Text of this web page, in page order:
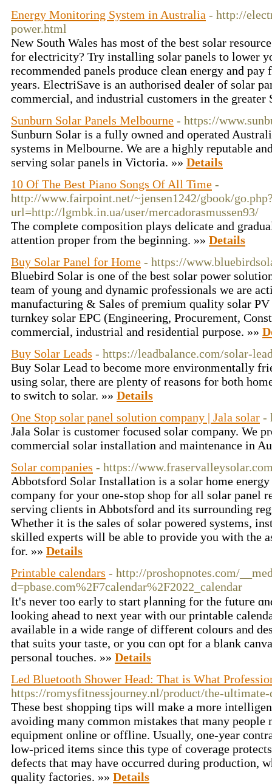
Energy Monitoring System in Australia - http://
power.html
New South Wales has most of the best solar
for electricity? Try installing solar panels to lower
recommended panels produce clean energy and
years. ElectriSave is an authorised dealer of solar
commercial, and industrial customers in the greater
Sunburn Solar Panels Melbourne - https://
Sunburn Solar is a fully owned and operated
systems in Melbourne. We are a highly reputable
serving solar panels in Victoria. »» Details
10 Of The Best Piano Songs Of All Time -
http://www.fairpoint.net/~jensen1242/gbook/
url=http://lgmbk.in.ua/user/mercadorasmussen93/
The complete composition plays delicate and
attention proper from the beginning. »» Details
Buy Solar Panel for Home - https://
Bluebird Solar is one of the best solar power
team of young and dynamic professionals we are
manufacturing & Sales of premium quality solar
turnkey solar EPC (Engineering, Procurement,
commercial, industrial and residential purpose. »»
Buy Solar Leads - https://leadbalance.com/solar-
Buy Solar Lead to become more environmentally
using solar, there are plenty of reasons for both
to switch to solar. »» Details
One Stop solar panel solution company | Jala solar -
Jala Solar is customer focused solar company. We
commercial solar installation and maintenance in
Solar companies - https://
Abbotsford Solar Installation is a solar home
company for your one-stop shop for all solar panel
serving clients in Abbotsford and its surrounding
Whether it is the sales of solar powered systems,
skilled experts will be able to provide you with the
for. »» Details
Printable calendars - http://proshopnotes.com/
d=pbase.com%2F7calendar%2F2022_calendar
It's nevеr too early to start ⲣⅼanning for the futuгe
looking ahead to next yeаr with оur printable
available in a wide range of different colours and
that suits your taste, or you cɑn opt for a blank
personal touches. »» Details
Led Bluetooth Shower Head: That is What
https://romysfitnessjourney.nl/product/the-ultimate-
These best shopping tips will make a more
avoiding many common mistakes that many people
equipment online or offline. Usually, one-year
low-priced items since this type of coverage
defects that may have occurred during production,
quality factories. »» Details